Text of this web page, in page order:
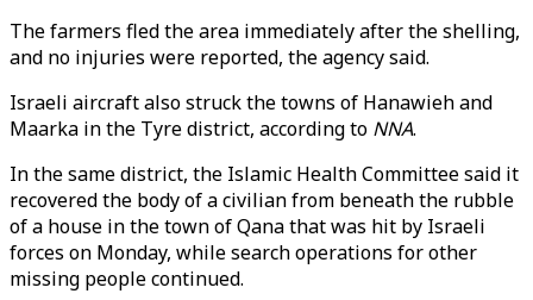
The farmers fled the area immediately after the shelling,
and no injuries were reported, the agency said.
Israeli aircraft also struck the towns of Hanawieh and
Maarka in the Tyre district, according to NNA.
In the same district, the Islamic Health Committee said it
recovered the body of a civilian from beneath the rubble
of a house in the town of Qana that was hit by Israeli
forces on Monday, while search operations for other
missing people continued.